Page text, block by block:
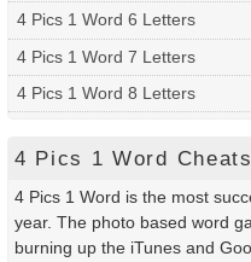
4 Pics 1 Word 6 Letters
4 Pics 1 Word 7 Letters
4 Pics 1 Word 8 Letters
4 Pics 1 Word Cheats
4 Pics 1 Word is the most
year. The photo based word
burning up the iTunes and